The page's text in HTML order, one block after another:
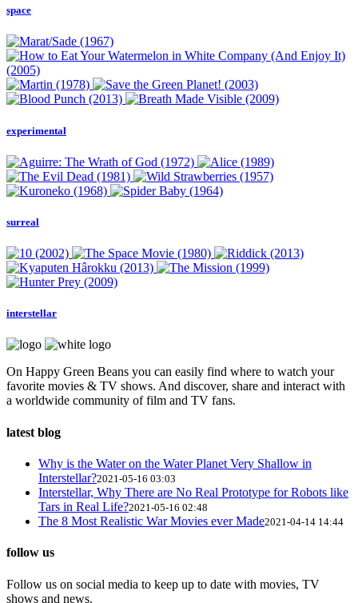
space
experimental
surreal
interstellar
On Happy Green Beans you can easily find where to watch your
favorite movies & TV shows. And discover, share and interact with
a worldwide community of film and TV fans.
latest blog
Why is the Water on the Water Planet Very Shallow in
Interstellar?2021-05-16 03:03
Interstellar, Why There are No Real Prototype for Robots like
Tars in Real Life?2021-05-16 02:48
The 8 Most Realistic War Movies ever Made2021-04-14 14:44
follow us
Follow us on social media to keep up to date with movies, TV
shows and news.